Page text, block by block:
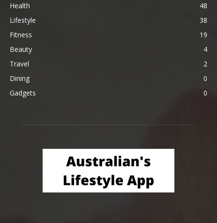
Health
48
Lifestyle
38
Fitness
19
Beauty
4
Travel
2
Dining
0
Gadgets
0